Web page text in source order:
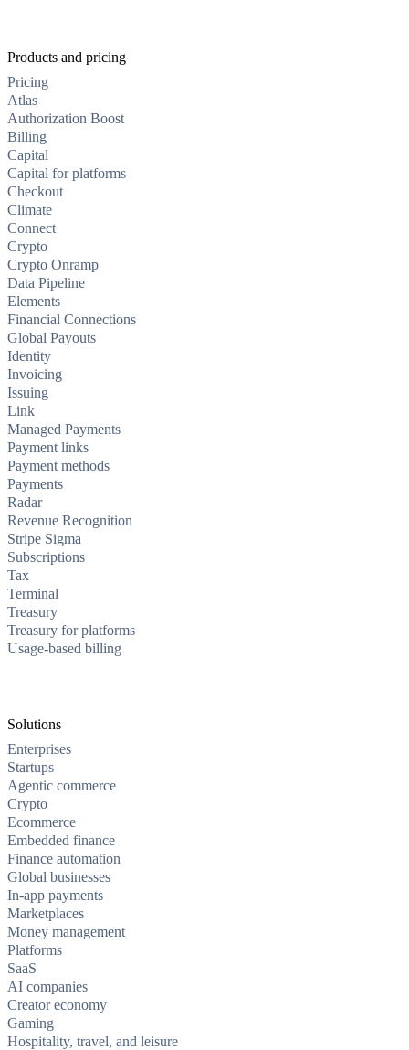
Products and pricing
Pricing
Atlas
Authorization Boost
Billing
Capital
Capital for platforms
Checkout
Climate
Connect
Crypto
Crypto Onramp
Data Pipeline
Elements
Financial Connections
Global Payouts
Identity
Invoicing
Issuing
Link
Managed Payments
Payment links
Payment methods
Payments
Radar
Revenue Recognition
Stripe Sigma
Subscriptions
Tax
Terminal
Treasury
Treasury for platforms
Usage-based billing
Solutions
Enterprises
Startups
Agentic commerce
Crypto
Ecommerce
Embedded finance
Finance automation
Global businesses
In-app payments
Marketplaces
Money management
Platforms
SaaS
AI companies
Creator economy
Gaming
Hospitality, travel, and leisure